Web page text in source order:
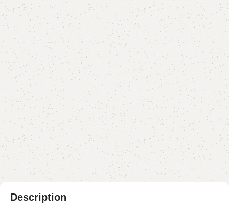
Categories: Living Room
Shelves
YOU CAN CUSTOMIZE IT IN ANY SIZE AND COLOR.
CALL OR WHATSAPP 24/7:? (+92) 0322-4470286
₨ 3,500.00 ₨2,500.00
Add to cart
Buy now
Add to compare Add to wishlist
Shipping and returns
Payment Method
Description